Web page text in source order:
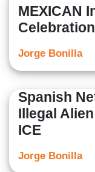
MEXICAN
Jorge Bonilla
Spanish
Illegal
ICE
Jorge Bonilla